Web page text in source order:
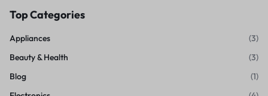
Top Categories
Appliances
(3)
Beauty & Health
(3)
Blog
(1)